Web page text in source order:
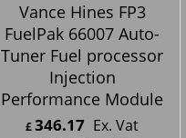
Vance Hines FP3
FuelPak 66007 Auto-
Tuner Fuel processor
Injection
Performance Module
£346.17 Ex. Vat